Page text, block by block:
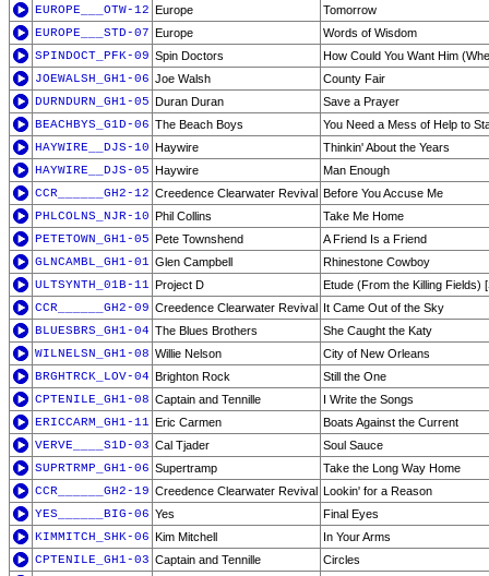
EUROPE___OTW-12 Europe
Tomorrow
EUROPE___STD-07 Europe
Words of Wisdom
SPINDOCT_PFK-09 Spin Doctors
How Could You Want Him
JOEWALSH_GH1-06 Joe Walsh
County Fair
DURNDURN_GH1-05 Duran Duran
Save a Prayer
BEACHBYS_G1D-06 The Beach Boys
You Need a Mess of Help to
HAYWIRE__DJS-10 Haywire
Thinkin' About the Years
HAYWIRE__DJS-05 Haywire
Man Enough
CCR______GH2-12 Creedence Clearwater Revival Before You Accuse Me
PHLCOLNS_NJR-10 Phil Collins
Take Me Home
PETETOWN_GH1-05 Pete Townshend
A Friend Is a Friend
GLNCAMBL_GH1-01 Glen Campbell
Rhinestone Cowboy
ULTSYNTH_01B-11 Project D
Etude (From the Killing Fields)
CCR______GH2-09 Creedence Clearwater Revival It Came Out of the Sky
BLUESBRS_GH1-04 The Blues Brothers
She Caught the Katy
WILNELSN_GH1-08 Willie Nelson
City of New Orleans
BRGHTRCK_LOV-04 Brighton Rock
Still the One
CPTENILE_GH1-08 Captain and Tennille
I Write the Songs
ERICCARM_GH1-11 Eric Carmen
Boats Against the Current
VERVE____S1D-03 Cal Tjader
Soul Sauce
SUPRTRMP_GH1-06 Supertramp
Take the Long Way Home
CCR______GH2-19 Creedence Clearwater Revival Lookin' for a Reason
YES______BIG-06 Yes
Final Eyes
KIMMITCH_SHK-06 Kim Mitchell
In Your Arms
CPTENILE_GH1-03 Captain and Tennille
Circles